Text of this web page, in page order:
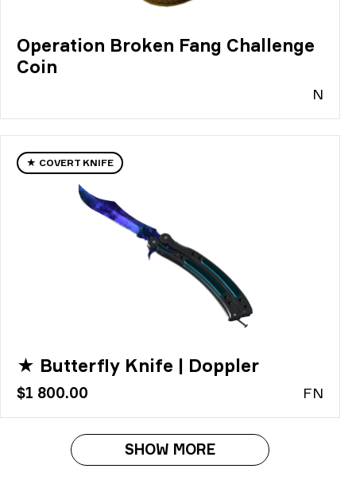
Operation Broken Fang Challenge
Coin
N
★ COVERT KNIFE
★ Butterfly Knife | Doppler
$1 800.00 FN
SHOW MORE